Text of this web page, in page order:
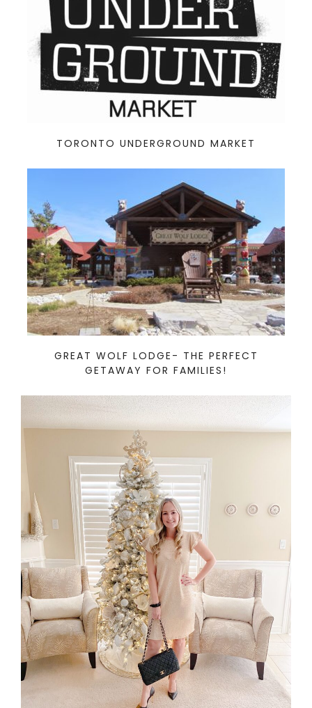
TORONTO UNDERGROUND MARKET
GREAT WOLF LODGE- THE PERFECT
GETAWAY FOR FAMILIES!